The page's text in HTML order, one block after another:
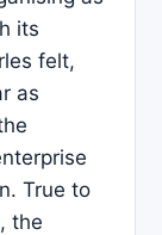
its
felt,
as
True to
the